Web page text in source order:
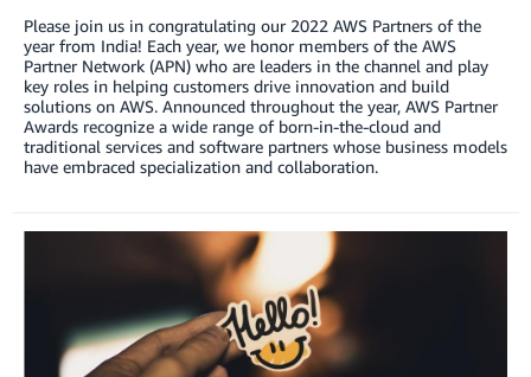
Please join us in congratulating our 2022 AWS Partners of the
year from India! Each year, we honor members of the AWS
Partner Network (APN) who are leaders in the channel and play
key roles in helping customers drive innovation and build
solutions on AWS. Announced throughout the year, AWS Partner
Awards recognize a wide range of born-in-the-cloud and
traditional services and software partners whose business models
have embraced specialization and collaboration.